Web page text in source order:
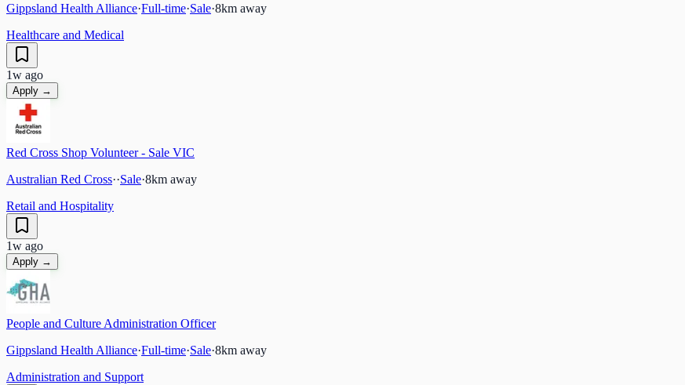
Gippsland Health Alliance·Full-time·Sale·8km away
Healthcare and Medical
1w ago
Apply →
Red Cross Shop Volunteer - Sale VIC
Australian Red Cross··Sale·8km away
Retail and Hospitality
1w ago
Apply →
People and Culture Administration Officer
Gippsland Health Alliance·Full-time·Sale·8km away
Administration and Support